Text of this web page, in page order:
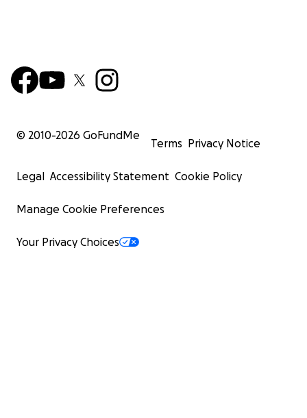
© 2010-2026 GoFundMe
Terms Privacy Notice
Legal Accessibility Statement Cookie Policy
Manage Cookie Preferences
Your Privacy Choices